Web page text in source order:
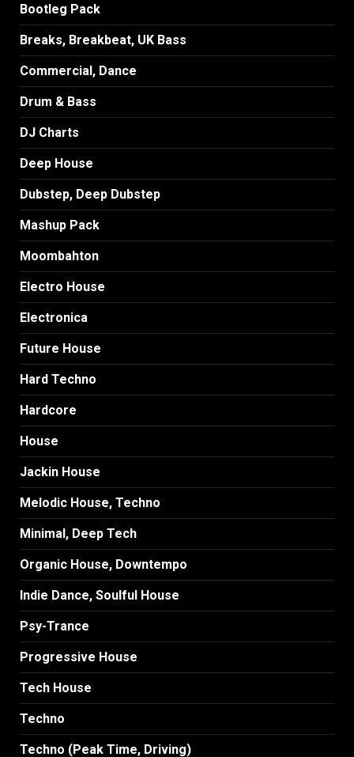
Bootleg Pack
Breaks, Breakbeat, UK Bass
Commercial, Dance
Drum & Bass
DJ Charts
Deep House
Dubstep, Deep Dubstep
Mashup Pack
Moombahton
Electro House
Electronica
Future House
Hard Techno
Hardcore
House
Jackin House
Melodic House, Techno
Minimal, Deep Tech
Organic House, Downtempo
Indie Dance, Soulful House
Psy-Trance
Progressive House
Tech House
Techno
Techno (Peak Time, Driving)